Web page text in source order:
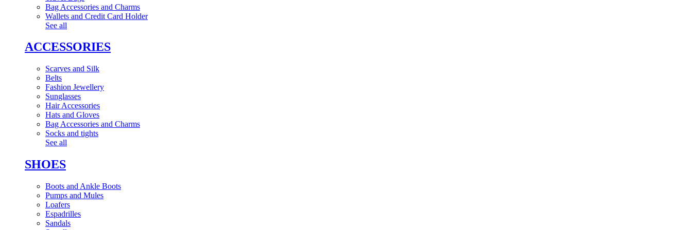
Bag Accessories and Charms
Wallets and Credit Card Holder
See all
ACCESSORIES
Scarves and Silk
Belts
Fashion Jewellery
Sunglasses
Hair Accessories
Hats and Gloves
Bag Accessories and Charms
Socks and tights
See all
SHOES
Boots and Ankle Boots
Pumps and Mules
Loafers
Espadrilles
Sandals